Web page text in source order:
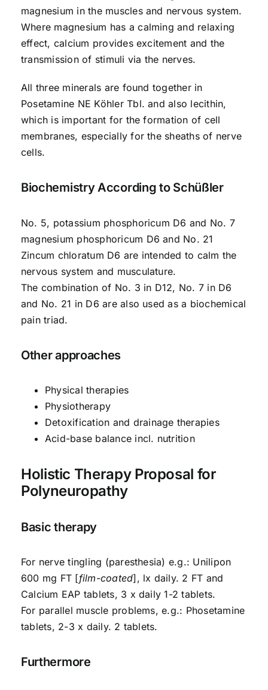
magnesium in the muscles and nervous system.
Where magnesium has a calming and relaxing
effect, calcium provides excitement and the
transmission of stimuli via the nerves.
All three minerals are found together in
Posetamine NE Köhler Tbl. and also lecithin,
which is important for the formation of cell
membranes, especially for the sheaths of nerve
cells.
Biochemistry According to Schüßler
No. 5, potassium phosphoricum D6 and No. 7
magnesium phosphoricum D6 and No. 21
Zincum chloratum D6 are intended to calm the
nervous system and musculature.
The combination of No. 3 in D12, No. 7 in D6
and No. 21 in D6 are also used as a biochemical
pain triad.
Other approaches
Physical therapies
Physiotherapy
Detoxification and drainage therapies
Acid-base balance incl. nutrition
Holistic Therapy Proposal for
Polyneuropathy
Basic therapy
For nerve tingling (paresthesia) e.g.: Unilipon
600 mg FT [film-coated], lx daily. 2 FT and
Calcium EAP tablets, 3 x daily 1-2 tablets.
For parallel muscle problems, e.g.: Phosetamine
tablets, 2-3 x daily. 2 tablets.
Furthermore